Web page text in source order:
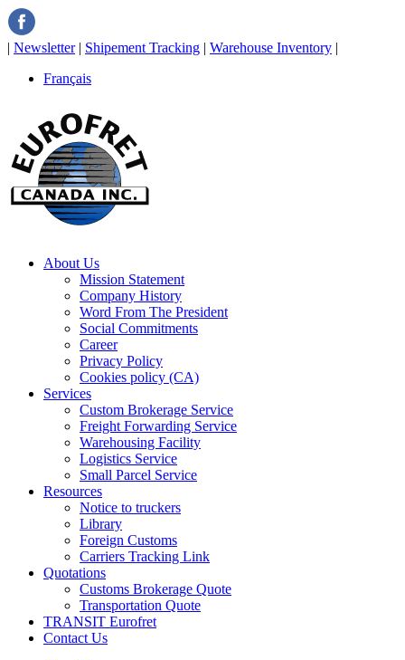
| Newsletter| Shipement Tracking | Warehouse Inventory |
Français
About Us
Mission Statement
Company History
Word From The President
Social Commitments
Career
Privacy Policy
Cookies policy (CA)
Services
Custom Brokerage Service
Freight Forwarding Service
Warehousing Facility
Logistics Service
Small Parcel Service
Resources
Notice to truckers
Library
Foreign Customs
Carriers Tracking Link
Quotations
Customs Brokerage Quote
Transportation Quote
TRANSIT Eurofret
Contact Us